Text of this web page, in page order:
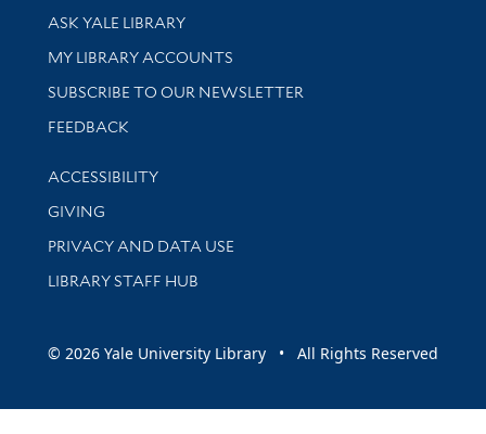
Library Services
ASK YALE LIBRARY
Get research help and support
MY LIBRARY ACCOUNTS
SUBSCRIBE TO OUR NEWSLETTER
Stay updated with library news and events
FEEDBACK
Library Information
ACCESSIBILITY
GIVING
PRIVACY AND DATA USE
LIBRARY STAFF HUB
© 2026 Yale University Library • All Rights Reserved